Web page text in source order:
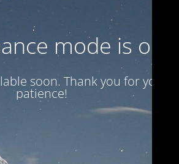
mode is on
soon. Thank you for your
patience!